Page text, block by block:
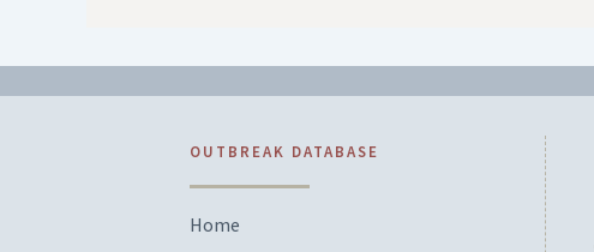
OUTBREAK DATABASE
Home